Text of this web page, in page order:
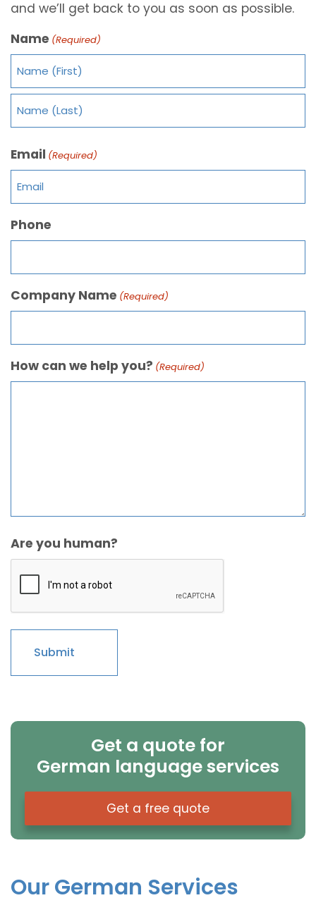
and we’ll get back to you as soon as possible.
Name (Required)
Email (Required)
Phone
Company Name (Required)
How can we help you? (Required)
Are you human?
Get a quote for
German language services
Get a free quote
Our German Services